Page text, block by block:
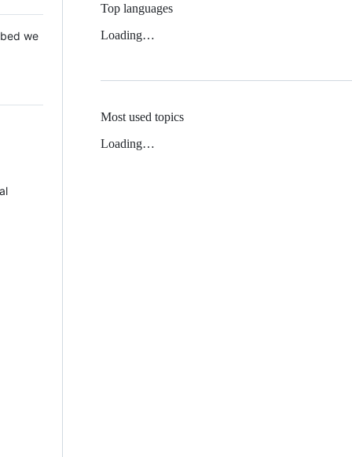
we
Top languages
Loading…
Most used topics
Loading…